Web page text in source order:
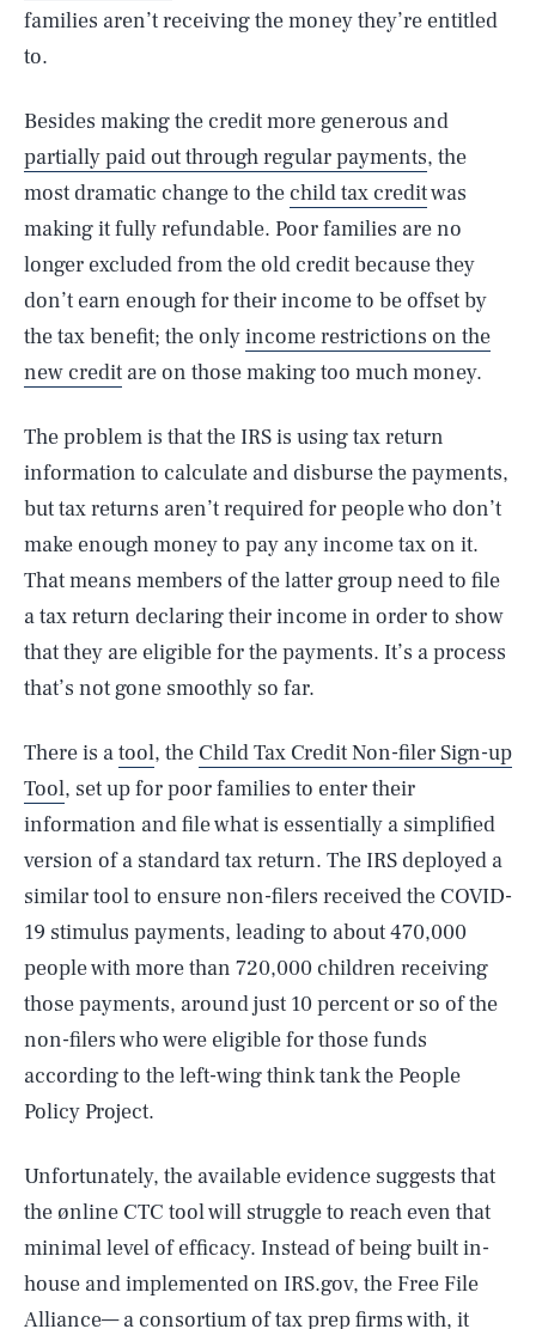
families aren’t receiving the money they’re entitled
to.
Besides making the credit more generous and
partially paid out through regular payments, the
most dramatic change to the child tax creditwas
making it fully refundable. Poor families are no
longer excluded from the old credit because they
don’t earn enough for their income to be offset by
the tax benefit; the onlyincome restrictions on the
new credit are on those making too much money.
The problem is that the IRS is using tax return
information to calculate and disburse the payments,
but tax returns aren’t required for people who don’t
make enough money to pay any income tax on it.
That means members of the latter group need to file
a tax return declaring their income in order to show
that they are eligible for the payments. It’s a process
that’s not gone smoothly so far.
There is atool, the Child Tax Credit Non-filer Sign-up
Tool, set up for poor families to enter their
information and file what is essentially a simplified
version of a standard tax return. The IRS deployed a
similar tool to ensure non-filers received the COVID-
19 stimulus payments, leading to about 470,000
people with more than 720,000 children receiving
those payments, around just 10 percent or so of the
non-filers who were eligible for those funds
according to the left-wing think tank the People
Policy Project.
Unfortunately, the available evidence suggests that
the ønline CTC tool will struggle to reach even that
minimal level of efficacy. Instead of being built in-
house and implemented on IRS.gov, the Free File
Alliance— a consortium of tax prep firms with, it